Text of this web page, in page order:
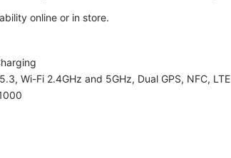
online or in store.
Wi-Fi 2.4GHz and 5GHz, Dual GPS, NFC, LTE